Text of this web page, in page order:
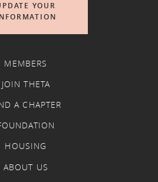
YOUR
MEMBERS
JOIN THETA
A CHAPTER
HOUSING
ABOUT US